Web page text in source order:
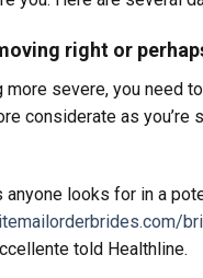
right or
more severe, you need
considerate as
looks for in a
told Healthline.